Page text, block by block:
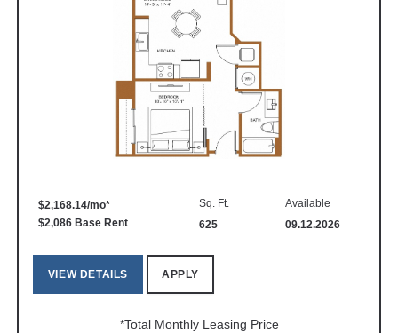
$2,168.14/mo*
$2,086 Base Rent
Sq. Ft.
625
Available
09.12.2026
VIEW DETAILS APPLY
*Total Monthly Leasing Price